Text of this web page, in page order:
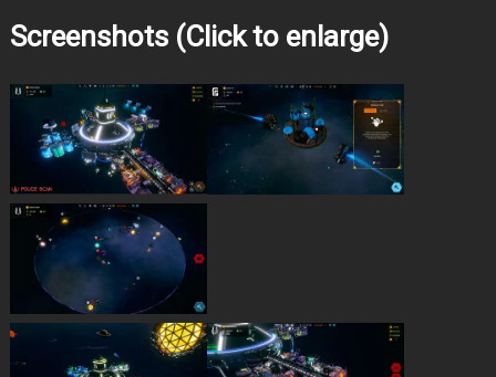
Screenshots (Click to enlarge)